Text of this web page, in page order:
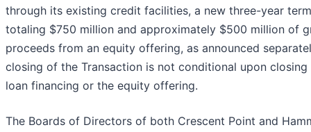
through its existing credit facilities, a new three-year
totaling $750 million and approximately $500 million of
proceeds from an equity offering, as announced
closing of the Transaction is not conditional upon
loan financing or the equity offering.
The Boards of Directors of both Crescent Point and